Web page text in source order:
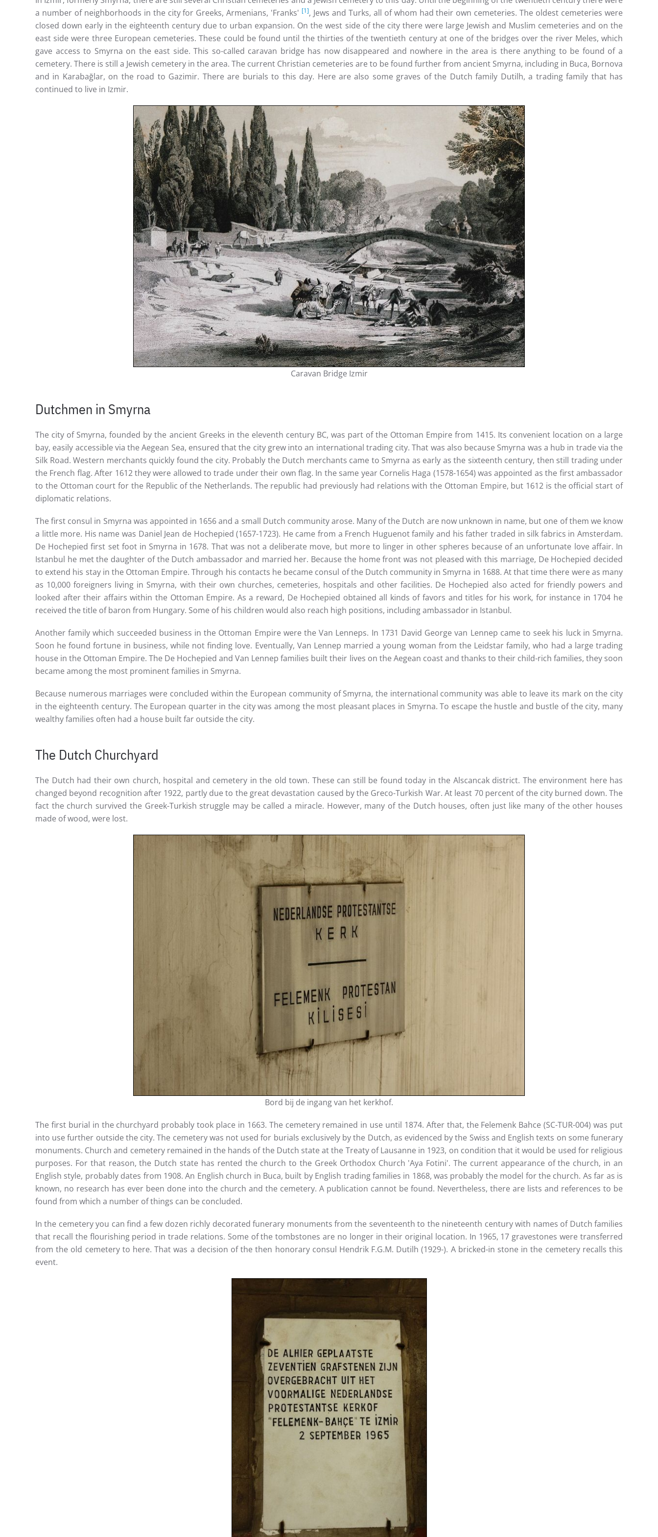
a number of neighborhoods in the city for Greeks, Armenians, 'Franks' [1], Jews and Turks, all of whom had their own cemeteries. The oldest cemeteries were
closed down early in the eighteenth century due to urban expansion. On the west side of the city there were large Jewish and Muslim cemeteries and on the
east side were three European cemeteries. These could be found until the thirties of the twentieth century at one of the bridges over the river Meles, which
gave access to Smyrna on the east side. This so-called caravan bridge has now disappeared and nowhere in the area is there anything to be found of a
cemetery. There is still a Jewish cemetery in the area. The current Christian cemeteries are to be found further from ancient Smyrna, including in Buca, Bornova
and in Karabağlar, on the road to Gazimir. There are burials to this day. Here are also some graves of the Dutch family Dutilh, a trading family that has
continued to live in Izmir.
Caravan Bridge Izmir
Dutchmen in Smyrna
The city of Smyrna, founded by the ancient Greeks in the eleventh century BC, was part of the Ottoman Empire from 1415. Its convenient location on a large
bay, easily accessible via the Aegean Sea, ensured that the city grew into an international trading city. That was also because Smyrna was a hub in trade via the
Silk Road. Western merchants quickly found the city. Probably the Dutch merchants came to Smyrna as early as the sixteenth century, then still trading under
the French flag. After 1612 they were allowed to trade under their own flag. In the same year Cornelis Haga (1578-1654) was appointed as the first ambassador
to the Ottoman court for the Republic of the Netherlands. The republic had previously had relations with the Ottoman Empire, but 1612 is the official start of
diplomatic relations.
The first consul in Smyrna was appointed in 1656 and a small Dutch community arose. Many of the Dutch are now unknown in name, but one of them we know
a little more. His name was Daniel Jean de Hochepied (1657-1723). He came from a French Huguenot family and his father traded in silk fabrics in Amsterdam.
De Hochepied first set foot in Smyrna in 1678. That was not a deliberate move, but more to linger in other spheres because of an unfortunate love affair. In
Istanbul he met the daughter of the Dutch ambassador and married her. Because the home front was not pleased with this marriage, De Hochepied decided
to extend his stay in the Ottoman Empire. Through his contacts he became consul of the Dutch community in Smyrna in 1688. At that time there were as many
as 10,000 foreigners living in Smyrna, with their own churches, cemeteries, hospitals and other facilities. De Hochepied also acted for friendly powers and
looked after their affairs within the Ottoman Empire. As a reward, De Hochepied obtained all kinds of favors and titles for his work, for instance in 1704 he
received the title of baron from Hungary. Some of his children would also reach high positions, including ambassador in Istanbul.
Another family which succeeded business in the Ottoman Empire were the Van Lenneps. In 1731 David George van Lennep came to seek his luck in Smyrna.
Soon he found fortune in business, while not finding love. Eventually, Van Lennep married a young woman from the Leidstar family, who had a large trading
house in the Ottoman Empire. The De Hochepied and Van Lennep families built their lives on the Aegean coast and thanks to their child-rich families, they soon
became among the most prominent families in Smyrna.
Because numerous marriages were concluded within the European community of Smyrna, the international community was able to leave its mark on the city
in the eighteenth century. The European quarter in the city was among the most pleasant places in Smyrna. To escape the hustle and bustle of the city, many
wealthy families often had a house built far outside the city.
The Dutch Churchyard
The Dutch had their own church, hospital and cemetery in the old town. These can still be found today in the Alscancak district. The environment here has
changed beyond recognition after 1922, partly due to the great devastation caused by the Greco-Turkish War. At least 70 percent of the city burned down. The
fact the church survived the Greek-Turkish struggle may be called a miracle. However, many of the Dutch houses, often just like many of the other houses
made of wood, were lost.
Bord bij de ingang van het kerkhof.
The first burial in the churchyard probably took place in 1663. The cemetery remained in use until 1874. After that, the Felemenk Bahce (SC-TUR-004) was put
into use further outside the city. The cemetery was not used for burials exclusively by the Dutch, as evidenced by the Swiss and English texts on some funerary
monuments. Church and cemetery remained in the hands of the Dutch state at the Treaty of Lausanne in 1923, on condition that it would be used for religious
purposes. For that reason, the Dutch state has rented the church to the Greek Orthodox Church 'Aya Fotini'. The current appearance of the church, in an
English style, probably dates from 1908. An English church in Buca, built by English trading families in 1868, was probably the model for the church. As far as is
known, no research has ever been done into the church and the cemetery. A publication cannot be found. Nevertheless, there are lists and references to be
found from which a number of things can be concluded.
In the cemetery you can find a few dozen richly decorated funerary monuments from the seventeenth to the nineteenth century with names of Dutch families
that recall the flourishing period in trade relations. Some of the tombstones are no longer in their original location. In 1965, 17 gravestones were transferred
from the old cemetery to here. That was a decision of the then honorary consul Hendrik F.G.M. Dutilh (1929-). A bricked-in stone in the cemetery recalls this
event.